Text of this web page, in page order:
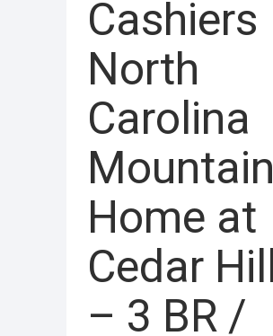
Cashiers
North
Carolina
Mountain
Home at
Cedar Hill
– 3 BR /